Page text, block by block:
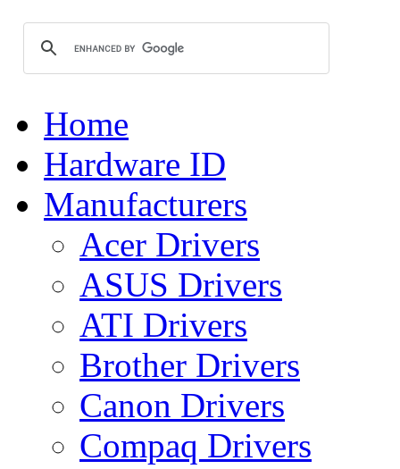
Home
Hardware ID
Manufacturers
Acer Drivers
ASUS Drivers
ATI Drivers
Brother Drivers
Canon Drivers
Compaq Drivers